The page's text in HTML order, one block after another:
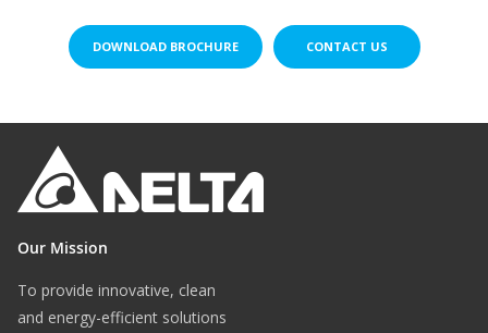
DOWNLOAD BROCHURE CONTACT US
Our Mission
To provide innovative, clean
and energy-efficient solutions